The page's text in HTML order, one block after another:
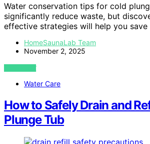
Water conservation tips for cold
significantly reduce waste, but
effective strategies will help you save
HomeSaunaLab Team
November 2, 2025
VIEW POST
Water Care
How to Safely Drain and
Plunge Tub